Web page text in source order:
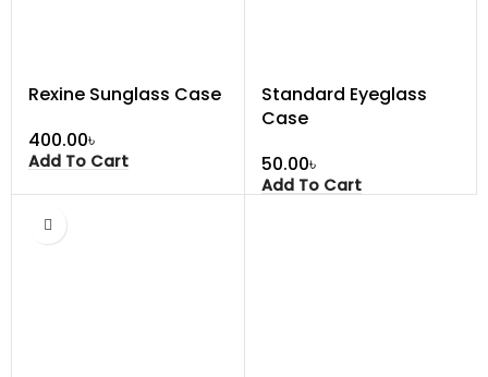
Rexine Sunglass Case
৳
Add To Cart
Standard Eyeglass
Case
৳
Add To Cart